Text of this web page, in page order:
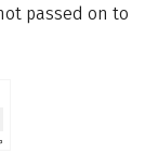
passed on to